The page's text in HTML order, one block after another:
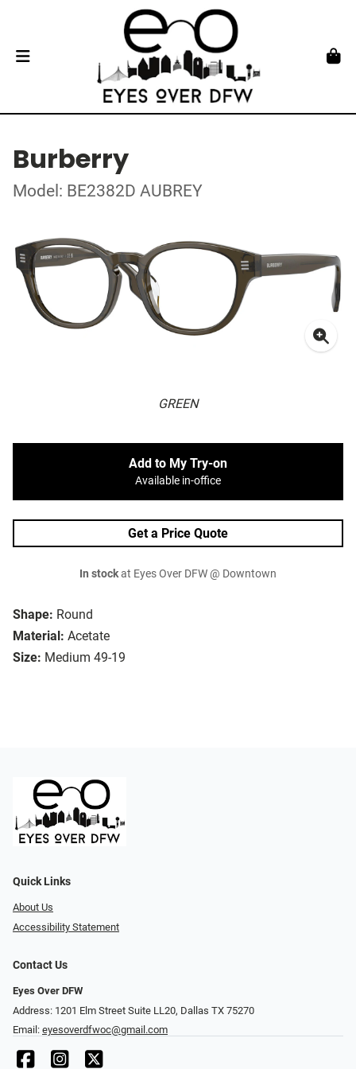
Burberry
Model: BE2382D AUBREY
GREEN
Shape: Round
Material: Acetate
Size: Medium 49-19
Add to My Try-on
Available in-office
Get a Price Quote
In stockat Eyes Over DFW @ Downtown
Quick Links
About Us
Accessibility Statement
Contact Us
Eyes Over DFW
Address: 1201 Elm Street Suite LL20, Dallas TX 75270
Email: eyesoverdfwoc@gmail.com